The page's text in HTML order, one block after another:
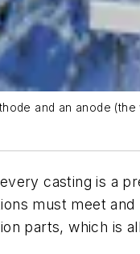
and an anode
casting is a
must meet
parts, which is